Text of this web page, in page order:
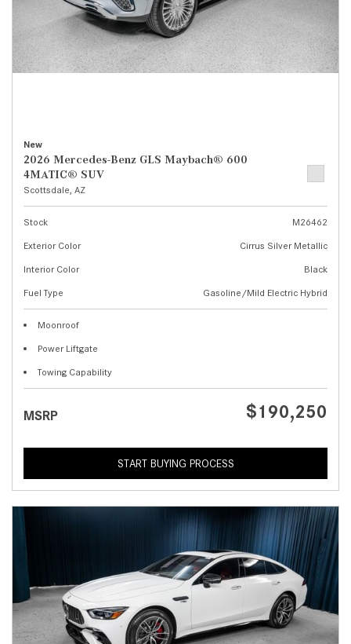
New
2026 Mercedes-Benz GLS Maybach® 600
4MATIC® SUV
Scottsdale, AZ
Stock
M26462
Exterior Color
Cirrus Silver Metallic
Interior Color
Black
Fuel Type
Gasoline/Mild Electric Hybrid
Moonroof
Power Liftgate
Towing Capability
MSRP $190,250
START BUYING PROCESS